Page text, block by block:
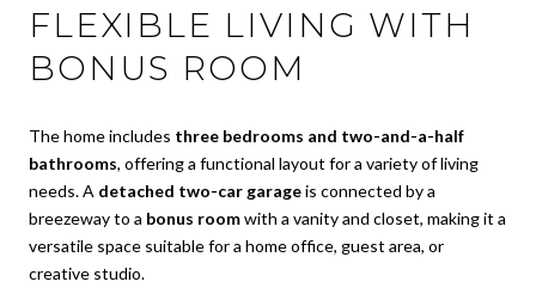
FLEXIBLE LIVING WITH
BONUS ROOM
The home includes three bedrooms and two-and-a-half
bathrooms, offering a functional layout for a variety of living
needs. A detached two-car garageis connected by a
breezeway to a bonus roomwith a vanity and closet, making it a
versatile space suitable for a home office, guest area, or
creative studio.